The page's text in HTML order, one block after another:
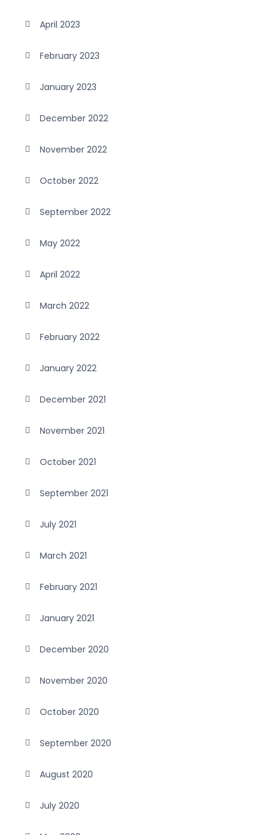
April 2023
February 2023
January 2023
December 2022
November 2022
October 2022
September 2022
May 2022
April 2022
March 2022
February 2022
January 2022
December 2021
November 2021
October 2021
September 2021
July 2021
March 2021
February 2021
January 2021
December 2020
November 2020
October 2020
September 2020
August 2020
July 2020